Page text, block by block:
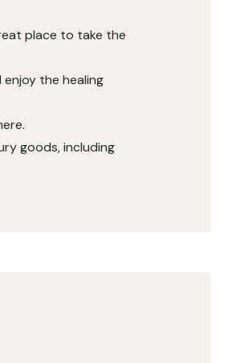
place to take the
the healing
goods, including